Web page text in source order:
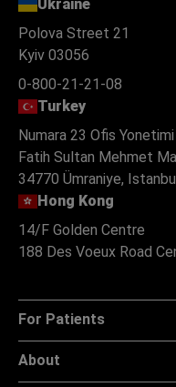
Ukraine
Polova Street 21
Kyiv 03056
0-800-21-21-08
Turkey
Numara 23 Ofis
Fatih Sultan Mehmet
34770 Ümraniye,
Hong Kong
14/F Golden Centre
188 Des Voeux Road
For Patients
About